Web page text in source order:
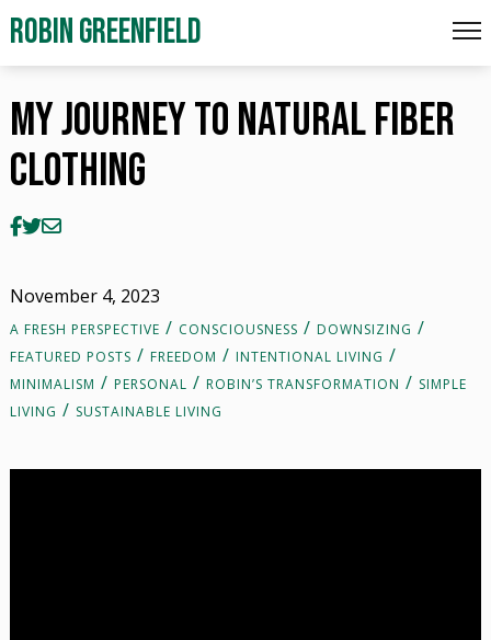
ROBIN GREENFIELD
My Journey To Natural Fiber Clothing
My Journey To Natural Fiber
Clothing
November 4, 2023
A FRESH PERSPECTIVE CONSCIOUSNESS
DOWNSIZING
FEATURED POSTS
FREEDOM
INTENTIONAL LIVING
MINIMALISM
PERSONAL ROBIN’S TRANSFORMATION
SIMPLE
LIVING
SUSTAINABLE LIVING